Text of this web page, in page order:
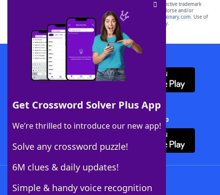
Get Crossword Solver Plus App
We’re thrilled to introduce our new app!
Solve any crossword puzzle!
6M clues & daily updates!
Simple & handy voice recognition
SCRABBLE® and WORDS WITH FRIENDS® are the property of their respective trademark
owners. These trademark owners are not affiliated with, and do not endorse and/or
sponsor, LoveToKnow®, its products or its websites, including
yourdictionary.com. Use of
this trademark onyourdictionary.com is for informational purposes only.
Download WordFinder App
Download Crossword Solver + App